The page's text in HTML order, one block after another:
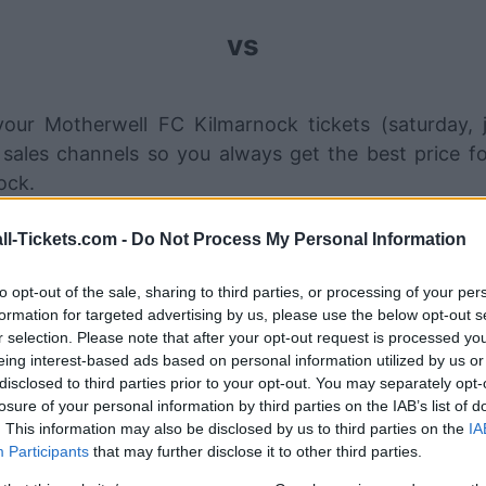
Tickets.com - Do Not Process My Personal Information
opt-out of the sale, sharing to third parties, or processing of your
for targeted advertising by us, please use the below opt-out
selection. Please note that after your opt-out request is processed
interest-based ads based on personal information utilized by us
to third parties prior to your opt-out. You may separately
of your personal information by third parties on the IAB’s list of
This information may also be disclosed by us to third parties on the
Participants that may further disclose it to other third parties.
vs
Motherwell FC Kilmarnock tickets
channels so you always get the best price
FC Kilmarnock ticket
Ticket information is disabled for this match.
FC Kilmarnock
1-3